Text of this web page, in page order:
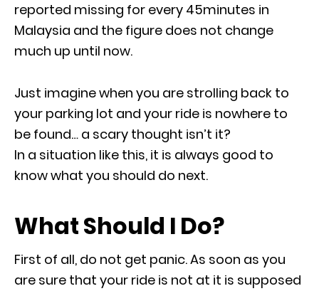
reported missing for every 45minutes in
Malaysia and the figure does not change
much up until now.
Just imagine when you are strolling back to
your parking lot and your ride is nowhere to
be found… a scary thought isn’t it?
In a situation like this, it is always good to
know what you should do next.
What Should I Do?
First of all, do not get panic. As soon as you
are sure that your ride is not at it is supposed